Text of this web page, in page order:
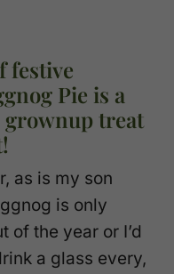
festive
Pie is a
grownup treat
as is my son
is only
of the year or I’d
a glass every,